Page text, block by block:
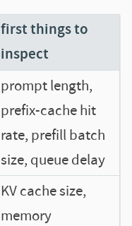
first things to
inspect
prompt length,
prefix-cache hit
rate, prefill batch
size, queue delay
KV cache size,
memory